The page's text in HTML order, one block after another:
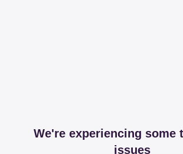
We're experiencing some
issues